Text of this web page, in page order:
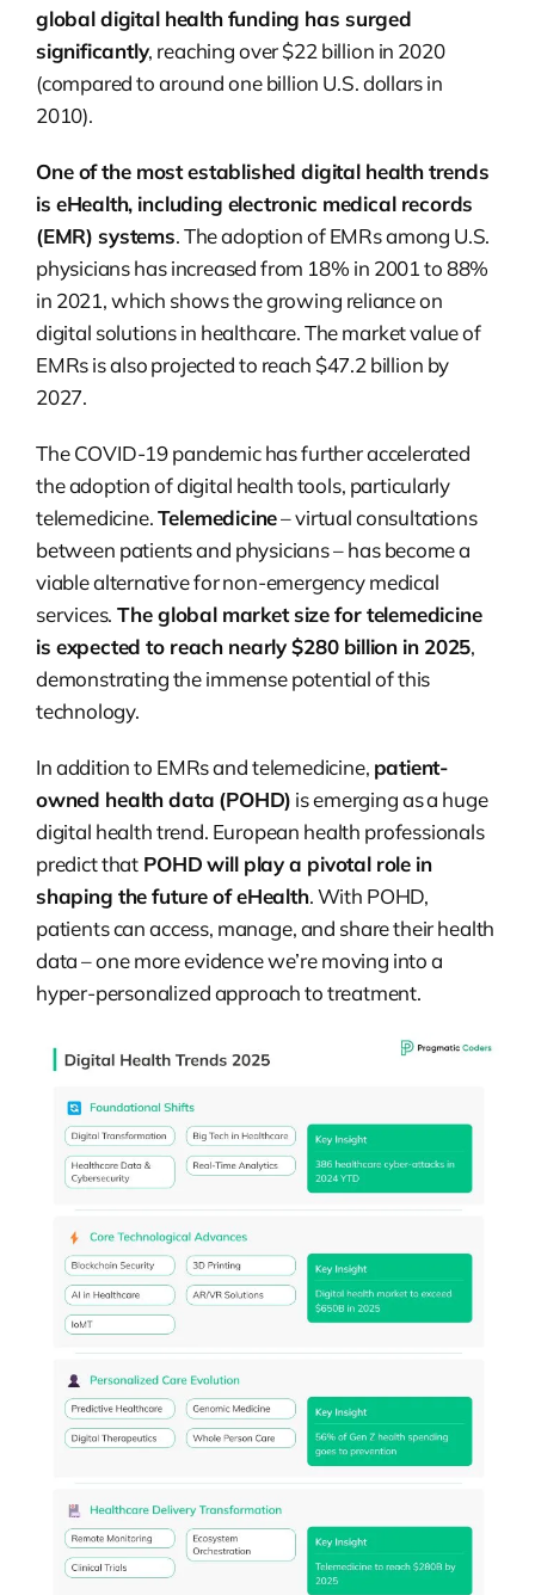
global digital health funding has surged
significantly, reaching over $22 billion in 2020
(compared to around one billion U.S. dollars in
2010).
One of the most established digital health trends
is eHealth, including electronic medical records
(EMR) systems. The adoption of EMRs among U.S.
physicians has increased from 18% in 2001 to 88%
in 2021, which shows the growing reliance on
digital solutions in healthcare. The market value of
EMRs is also projected to reach $47.2 billion by
2027.
The COVID-19 pandemic has further accelerated
the adoption of digital health tools, particularly
telemedicine.Telemedicine– virtual consultations
between patients and physicians – has become a
viable alternative for non-emergency medical
services. The global market size for telemedicine
is expected to reach nearly $280 billion in 2025,
demonstrating the immense potential of this
technology.
In addition to EMRs and telemedicine, patient-
owned health data (POHD) is emerging as a huge
digital health trend. European health professionals
predict thatPOHD will play a pivotal role in
shaping the future of eHealth. With POHD,
patients can access, manage, and share their health
data – one more evidence we’re moving into a
hyper-personalized approach to treatment.